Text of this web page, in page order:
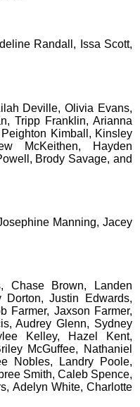
Randall, Issa Scott,
Deville, Olivia Evans,
Tripp Franklin, Arianna
Kimball, Kinsley
McKeithen, Hayden
Brody Savage, and
Manning, Jacey
Chase Brown, Landen
Dorton, Justin Edwards,
Farmer, Jaxson Farmer,
Audrey Glenn, Sydney
Kelley, Hazel Kent,
McGuffee, Nathaniel
Nobles, Landry Poole,
Smith, Caleb Spence,
Adelyn White, Charlotte